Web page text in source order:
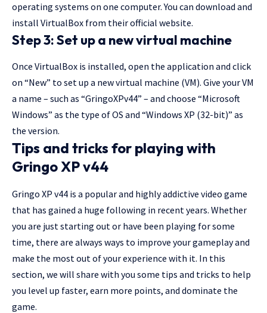
operating systems on one computer. You can download and
install VirtualBox from their official website.
Step 3: Set up a new virtual machine
Once VirtualBox is installed, open the application and click
on “New” to set up a new virtual machine (VM). Give your VM
a name – such as “GringoXPv44” – and choose “Microsoft
Windows” as the type of OS and “Windows XP (32-bit)” as
the version.
Tips and tricks for playing with
Gringo XP v44
Gringo XP v44 is a popular and highly addictive video game
that has gained a huge following in recent years. Whether
you are just starting out or have been playing for some
time, there are always ways to improve your gameplay and
make the most out of your experience with it. In this
section, we will share with you some tips and tricks to help
you level up faster, earn more points, and dominate the
game.